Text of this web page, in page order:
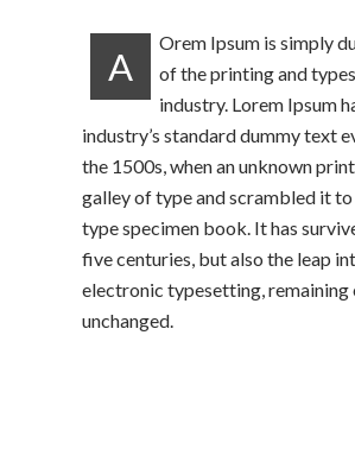
A
Orem Ipsum is simply
of the printing and
industry. Lorem Ipsum
industry’s standard dummy text
the 1500s, when an unknown
galley of type and scrambled it to
type specimen book. It has
five centuries, but also the leap
electronic typesetting, remaining
unchanged.